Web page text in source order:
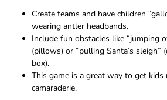
Create teams and have children
wearing antler headbands.
Include fun obstacles like “jumping
(pillows) or “pulling Santa’s
box).
This game is a great way to get
camaraderie.